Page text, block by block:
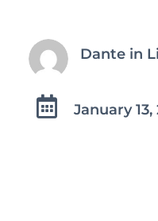
Dante in
 January 13,